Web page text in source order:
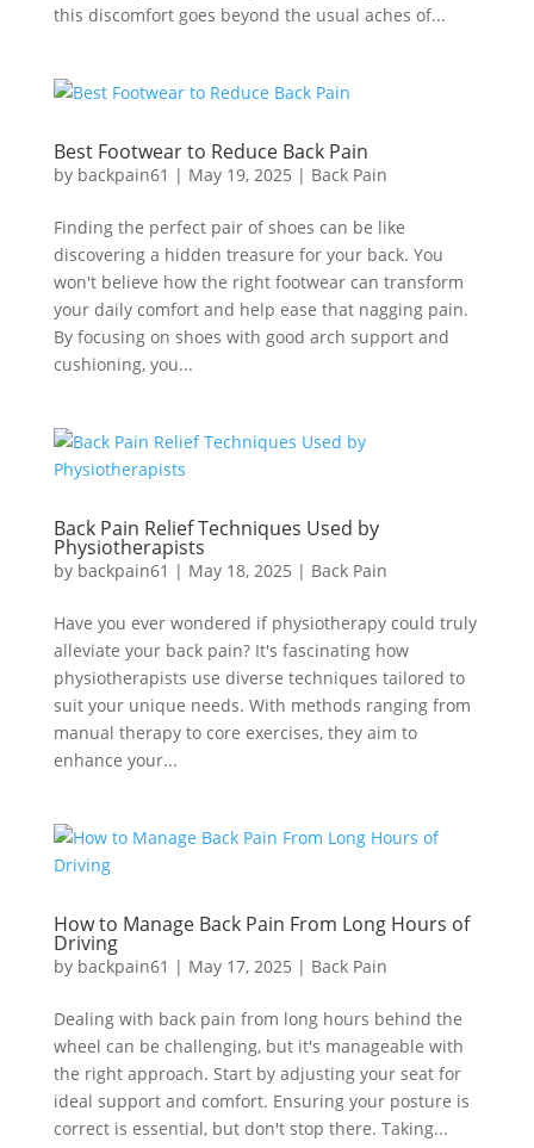
this discomfort goes beyond the usual aches of...
Best Footwear to Reduce Back Pain
by backpain61 | May 19, 2025 | Back Pain
Finding the perfect pair of shoes can be like
discovering a hidden treasure for your back. You
won't believe how the right footwear can transform
your daily comfort and help ease that nagging pain.
By focusing on shoes with good arch support and
cushioning, you...
Back Pain Relief Techniques Used by
Physiotherapists
by backpain61 | May 18, 2025 | Back Pain
Have you ever wondered if physiotherapy could truly
alleviate your back pain? It's fascinating how
physiotherapists use diverse techniques tailored to
suit your unique needs. With methods ranging from
manual therapy to core exercises, they aim to
enhance your...
How to Manage Back Pain From Long Hours of
Driving
by backpain61 | May 17, 2025 | Back Pain
Dealing with back pain from long hours behind the
wheel can be challenging, but it's manageable with
the right approach. Start by adjusting your seat for
ideal support and comfort. Ensuring your posture is
correct is essential, but don't stop there. Taking...